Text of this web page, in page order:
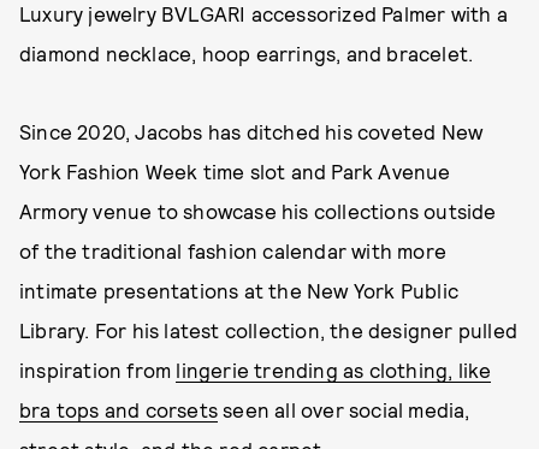
Luxury jewelry BVLGARI accessorized Palmer with a
diamond necklace, hoop earrings, and bracelet.
Since 2020, Jacobs has ditched his coveted New
York Fashion Week time slot and Park Avenue
Armory venue to showcase his collections outside
of the traditional fashion calendar with more
intimate presentations at the New York Public
Library. For his latest collection, the designer pulled
inspiration from lingerie trending as clothing, like
bra tops and corsets seen all over social media,